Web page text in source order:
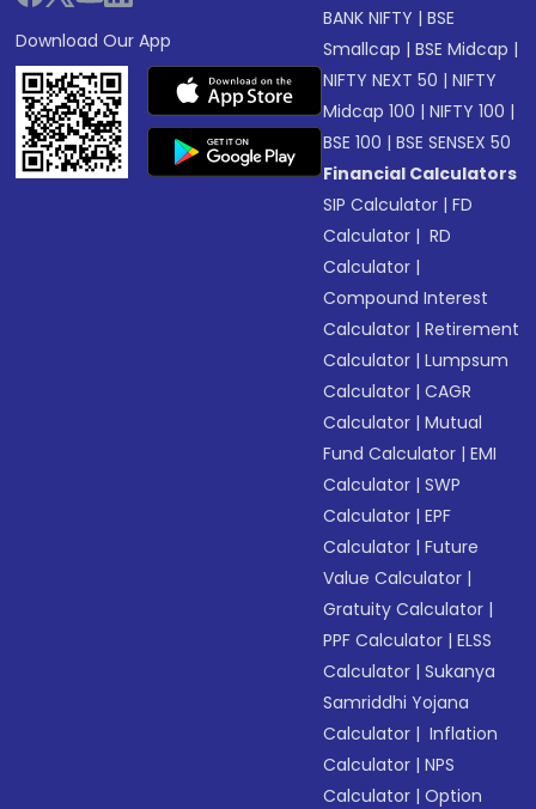
Download Our App
BANK NIFTY |BSE
Smallcap |BSE Midcap |
NIFTY NEXT 50 |NIFTY
Midcap 100 |NIFTY 100 |
BSE 100 |BSE SENSEX 50
Financial Calculators
SIP Calculator |FD
Calculator | RD
Calculator |
Compound Interest
Calculator |Retirement
Calculator |Lumpsum
Calculator |CAGR
Calculator |Mutual
Fund Calculator |EMI
Calculator |SWP
Calculator |EPF
Calculator |Future
Value Calculator |
Gratuity Calculator |
PPF Calculator |ELSS
Calculator |Sukanya
Samriddhi Yojana
Calculator | Inflation
Calculator |NPS
Calculator |Option